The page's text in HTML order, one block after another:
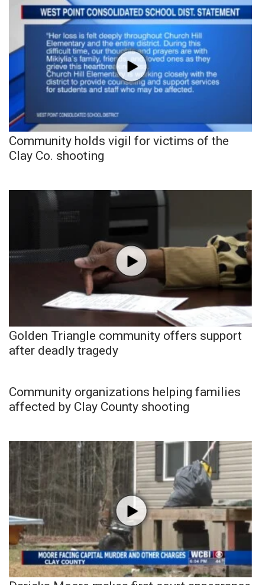
Community holds vigil for victims of the
Clay Co. shooting
Golden Triangle community offers support
after deadly tragedy
Community organizations helping families
affected by Clay County shooting